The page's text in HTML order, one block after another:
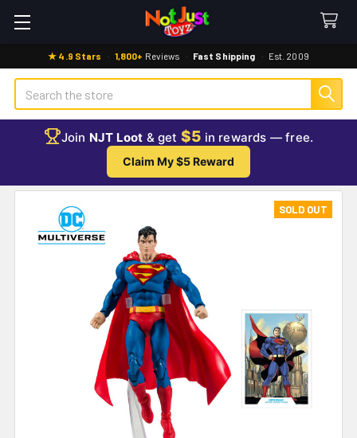
★ 4.9 Stars · 1,800+ Reviews · Fast Shipping · Est. 2009
Search
Join NJT Loot & get $5 in rewards — free.
Claim My $5 Reward
SOLD OUT